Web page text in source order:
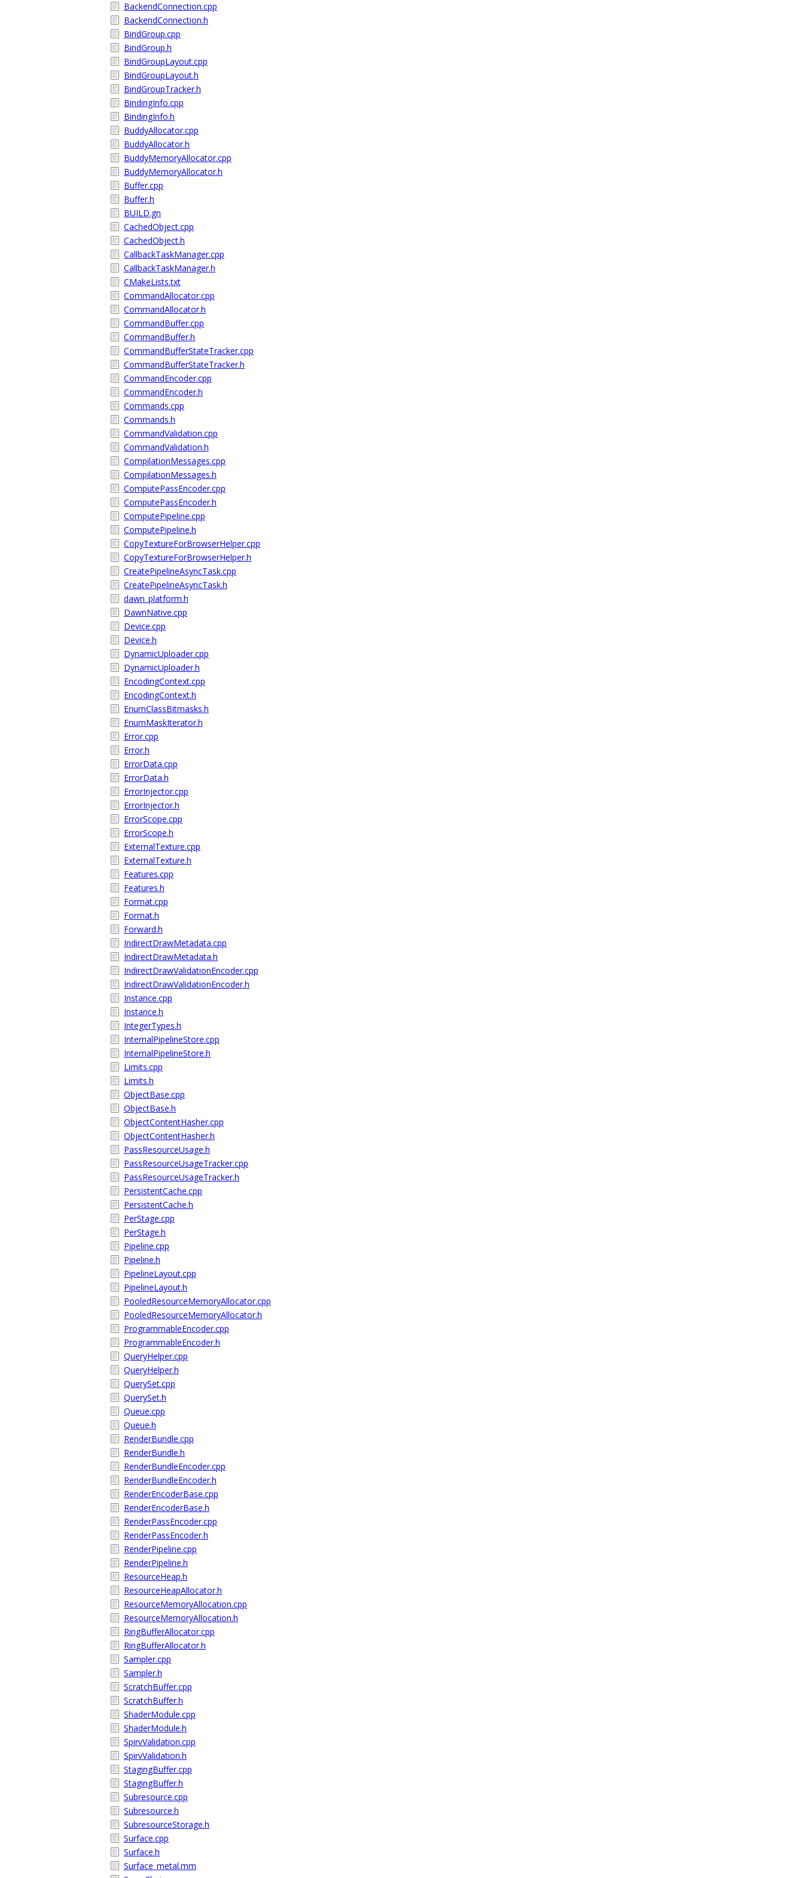
BackendConnection.cpp
BackendConnection.h
BindGroup.cpp
BindGroup.h
BindGroupLayout.cpp
BindGroupLayout.h
BindGroupTracker.h
BindingInfo.cpp
BindingInfo.h
BuddyAllocator.cpp
BuddyAllocator.h
BuddyMemoryAllocator.cpp
BuddyMemoryAllocator.h
Buffer.cpp
Buffer.h
BUILD.gn
CachedObject.cpp
CachedObject.h
CallbackTaskManager.cpp
CallbackTaskManager.h
CMakeLists.txt
CommandAllocator.cpp
CommandAllocator.h
CommandBuffer.cpp
CommandBuffer.h
CommandBufferStateTracker.cpp
CommandBufferStateTracker.h
CommandEncoder.cpp
CommandEncoder.h
Commands.cpp
Commands.h
CommandValidation.cpp
CommandValidation.h
CompilationMessages.cpp
CompilationMessages.h
ComputePassEncoder.cpp
ComputePassEncoder.h
ComputePipeline.cpp
ComputePipeline.h
CopyTextureForBrowserHelper.cpp
CopyTextureForBrowserHelper.h
CreatePipelineAsyncTask.cpp
CreatePipelineAsyncTask.h
dawn_platform.h
DawnNative.cpp
Device.cpp
Device.h
DynamicUploader.cpp
DynamicUploader.h
EncodingContext.cpp
EncodingContext.h
EnumClassBitmasks.h
EnumMaskIterator.h
Error.cpp
Error.h
ErrorData.cpp
ErrorData.h
ErrorInjector.cpp
ErrorInjector.h
ErrorScope.cpp
ErrorScope.h
ExternalTexture.cpp
ExternalTexture.h
Features.cpp
Features.h
Format.cpp
Format.h
Forward.h
IndirectDrawMetadata.cpp
IndirectDrawMetadata.h
IndirectDrawValidationEncoder.cpp
IndirectDrawValidationEncoder.h
Instance.cpp
Instance.h
IntegerTypes.h
InternalPipelineStore.cpp
InternalPipelineStore.h
Limits.cpp
Limits.h
ObjectBase.cpp
ObjectBase.h
ObjectContentHasher.cpp
ObjectContentHasher.h
PassResourceUsage.h
PassResourceUsageTracker.cpp
PassResourceUsageTracker.h
PersistentCache.cpp
PersistentCache.h
PerStage.cpp
PerStage.h
Pipeline.cpp
Pipeline.h
PipelineLayout.cpp
PipelineLayout.h
PooledResourceMemoryAllocator.cpp
PooledResourceMemoryAllocator.h
ProgrammableEncoder.cpp
ProgrammableEncoder.h
QueryHelper.cpp
QueryHelper.h
QuerySet.cpp
QuerySet.h
Queue.cpp
Queue.h
RenderBundle.cpp
RenderBundle.h
RenderBundleEncoder.cpp
RenderBundleEncoder.h
RenderEncoderBase.cpp
RenderEncoderBase.h
RenderPassEncoder.cpp
RenderPassEncoder.h
RenderPipeline.cpp
RenderPipeline.h
ResourceHeap.h
ResourceHeapAllocator.h
ResourceMemoryAllocation.cpp
ResourceMemoryAllocation.h
RingBufferAllocator.cpp
RingBufferAllocator.h
Sampler.cpp
Sampler.h
ScratchBuffer.cpp
ScratchBuffer.h
ShaderModule.cpp
ShaderModule.h
SpirvValidation.cpp
SpirvValidation.h
StagingBuffer.cpp
StagingBuffer.h
Subresource.cpp
Subresource.h
SubresourceStorage.h
Surface.cpp
Surface.h
Surface_metal.mm